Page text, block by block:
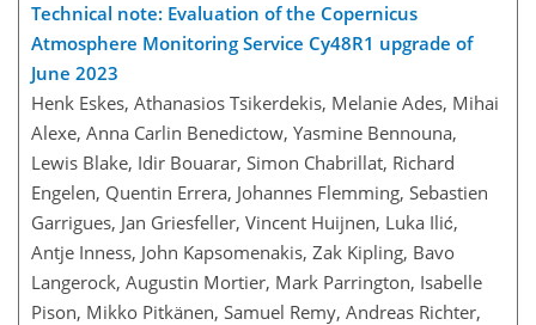
Technical note: Evaluation of the Copernicus
Atmosphere Monitoring Service Cy48R1 upgrade of
June 2023
Henk Eskes, Athanasios Tsikerdekis, Melanie Ades, Mihai
Alexe, Anna Carlin Benedictow, Yasmine Bennouna,
Lewis Blake, Idir Bouarar, Simon Chabrillat, Richard
Engelen, Quentin Errera, Johannes Flemming, Sebastien
Garrigues, Jan Griesfeller, Vincent Huijnen, Luka Ilić,
Antje Inness, John Kapsomenakis, Zak Kipling, Bavo
Langerock, Augustin Mortier, Mark Parrington, Isabelle
Pison, Mikko Pitkänen, Samuel Remy, Andreas Richter,